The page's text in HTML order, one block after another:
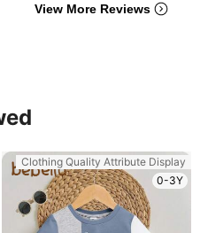
View More Reviews
Clothing Quality Attribute Display
0-3Y